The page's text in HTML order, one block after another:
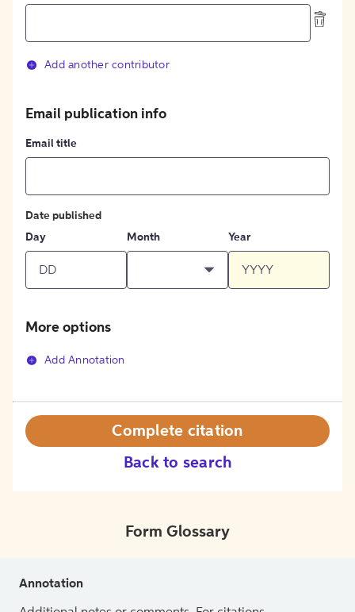
Add another contributor
Email publication info
Email title
Date published
Day
Month Year
More options
Add Annotation
Back to search
Complete citation
Form Glossary
Annotation